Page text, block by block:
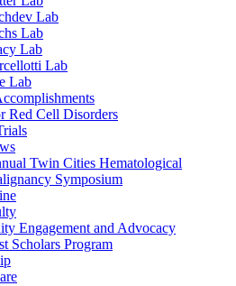
Lab
Lab
Lab
Lab
Lab
Red Cell Disorders
Twin Cities Hematological
Symposium
Engagement and Advocacy
Scholars Program